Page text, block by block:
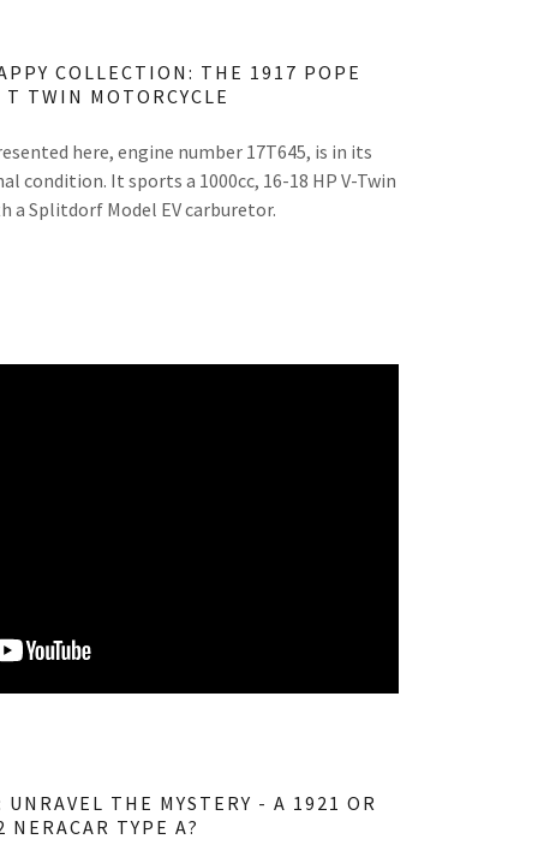
COLLECTION: THE 1917 POPE
T TWIN MOTORCYCLE
here, engine number 17T645, is in its
condition. It sports a 1000cc, 16-18 HP V-Twin
a Splitdorf Model EV carburetor.
THE MYSTERY - A 1921 OR
NERACAR TYPE A?